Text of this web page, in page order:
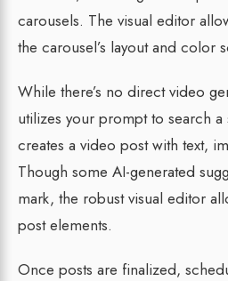
carousels. The visual editor
the carousel’s layout and color
While there’s no direct video
utilizes your prompt to search
creates a video post with text,
Though some AI-generated
mark, the robust visual editor
post elements.
Once posts are finalized,